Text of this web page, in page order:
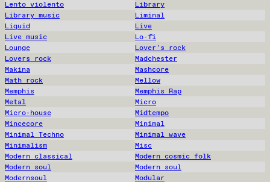
Lento violento
Library
Library music
Liminal
Liquid
Live
Live music
Lo-fi
Lounge
Lover's rock
Lovers rock
Madchester
Makina
Mashcore
Math rock
Mellow
Memphis
Memphis Rap
Metal
Micro
Micro-house
Midtempo
Mincecore
Minimal
Minimal Techno
Minimal wave
Minimalism
Misc
Modern classical
Modern cosmic folk
Modern soul
Modern soul
Modernsoul
Modular